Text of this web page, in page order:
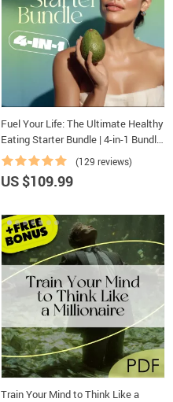
Fuel Your Life: The Ultimate Healthy
Eating Starter Bundle | 4-in-1 Bundle
Digital Download | Healthy Eating
PDF + Audio
(129 reviews)
US $109.99
Train Your Mind to Think Like a